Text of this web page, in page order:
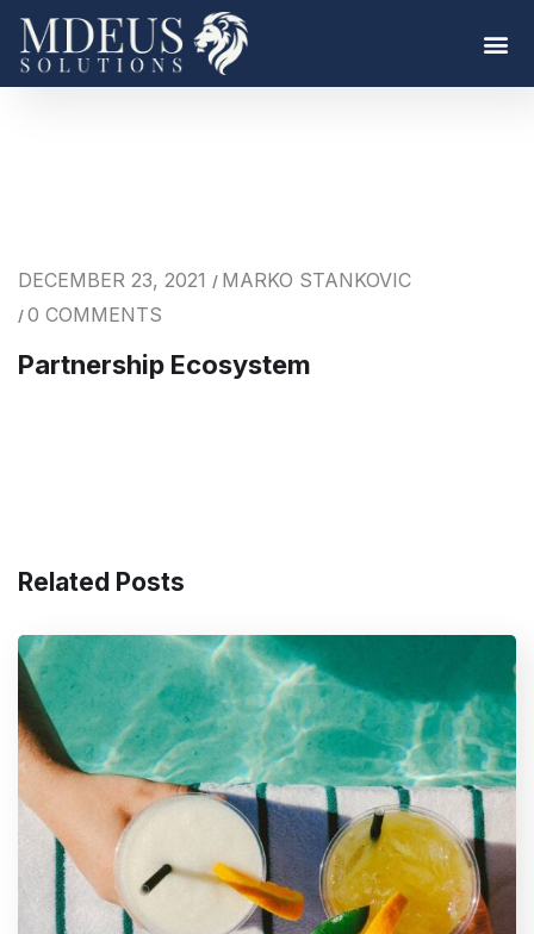
DECEMBER 23, 2021 / MARKO STANKOVIC
/0 COMMENTS
Partnership Ecosystem
Related Posts